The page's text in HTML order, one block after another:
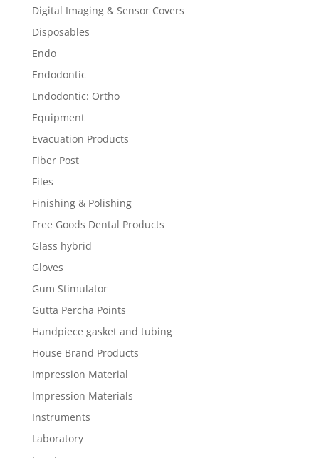
Digital Imaging & Sensor Covers
Disposables
Endo
Endodontic
Endodontic: Ortho
Equipment
Evacuation Products
Fiber Post
Files
Finishing & Polishing
Free Goods Dental Products
Glass hybrid
Gloves
Gum Stimulator
Gutta Percha Points
Handpiece gasket and tubing
House Brand Products
Impression Material
Impression Materials
Instruments
Laboratory